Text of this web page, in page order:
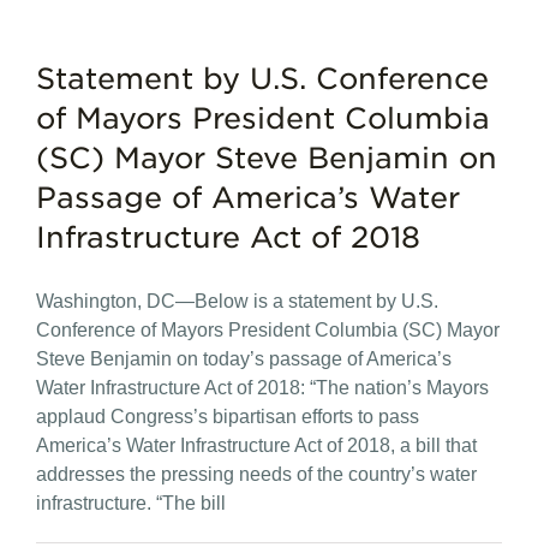
Statement by U.S. Conference
of Mayors President Columbia
(SC) Mayor Steve Benjamin on
Passage of America’s Water
Infrastructure Act of 2018
Washington, DC—Below is a statement by U.S.
Conference of Mayors President Columbia (SC) Mayor
Steve Benjamin on today’s passage of America’s
Water Infrastructure Act of 2018: “The nation’s Mayors
applaud Congress’s bipartisan efforts to pass
America’s Water Infrastructure Act of 2018, a bill that
addresses the pressing needs of the country’s water
infrastructure. “The bill